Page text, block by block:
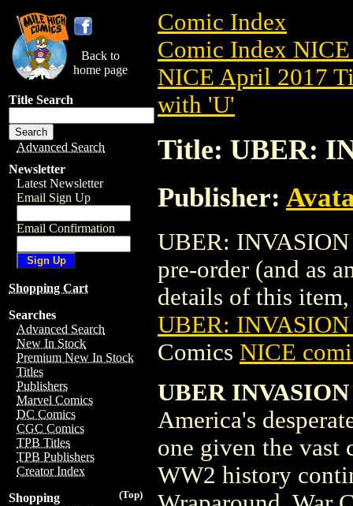
Back to
home page
Title Search
Advanced Search
Newsletter
Latest Newsletter
Email Sign Up
Email Confirmation
Shopping Cart
Searches
Advanced Search
New In Stock
Premium New In Stock
Titles
Publishers
Marvel Comics
DC Comics
CGC Comics
TPB Titles
TPB Publishers
Creator Index
(Top)
Shopping
Comic Index
Comic Index
NICE April 2017
with 'U'
Title: UBER:
Publisher:
UBER:
pre-order (and as
details of this
UBER:
Comics NICE
UBER
America's
one given the
WW2 history